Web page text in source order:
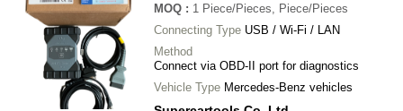
MOQ : 1 Piece/Pieces, Piece/Pieces
Connecting Type USB / Wi-Fi / LAN
Method
Connect via OBD-II port for diagnostics
Vehicle Type Mercedes-Benz vehicles